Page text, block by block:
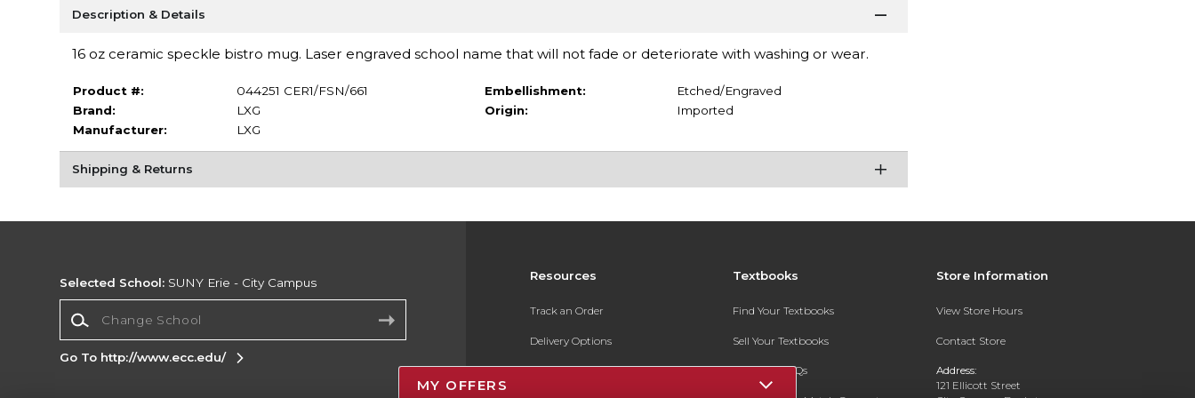
Description & Details
16 oz ceramic speckle bistro mug. Laser engraved school name that will not fade or deteriorate with washing or wear.
Product #:
044251 CER1/FSN/661
Brand:
LXG
Manufacturer:
LXG
Embellishment:
Etched/Engraved
Origin:
Imported
Shipping & Returns
Resources
Track an Order
Delivery Options
Payments Accepted
Textbooks
Find Your Textbooks
Sell Your Textbooks
Textbook FAQs
Store Information
View Store Hours
Contact Store
Address:
121 Ellicott Street
Selected School: SUNY Erie - City Campus
Go To http://www.ecc.edu/
MY OFFERS